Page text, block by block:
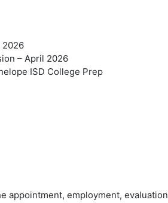
2026
– April 2026
ISD College Prep
appointment, employment,